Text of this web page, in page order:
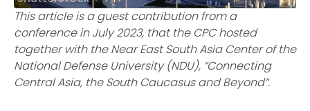
This article is a guest contribution from a
conference in July 2023, that the CPC hosted
together with the Near East South Asia Center of the
National Defense University (NDU), “Connecting
Central Asia, the South Caucasus and Beyond”.